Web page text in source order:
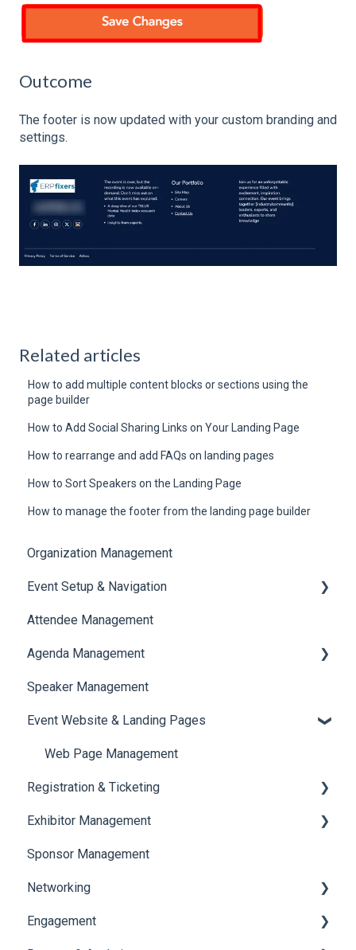
Outcome
The footer is now updated with your custom branding and
settings.
Related articles
How to add multiple content blocks or sections using the
page builder
How to Add Social Sharing Links on Your Landing Page
How to rearrange and add FAQs on landing pages
How to Sort Speakers on the Landing Page
How to manage the footer from the landing page builder
Organization Management
Event Setup & Navigation
Document Library
Translations And Labels
Attendee Management
Agenda Management
Session Management
Speaker Management
Speaker Management
Event Website & Landing Pages
Web Page Management
Registration & Ticketing
Registration
Ticketing
Payments
Exhibitor Management
Booth Negotiation
Task Management
Booth Management
Sponsor Management
Networking
Chat
Engagement